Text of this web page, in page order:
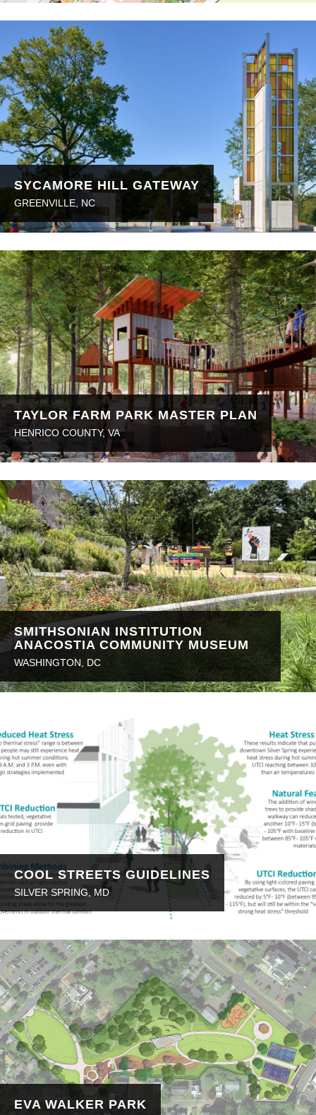
SYCAMORE HILL GATEWAY
GREENVILLE, NC
TAYLOR FARM PARK MASTER PLAN
HENRICO COUNTY, VA
SMITHSONIAN INSTITUTION
ANACOSTIA COMMUNITY MUSEUM
WASHINGTON, DC
COOL STREETS GUIDELINES
SILVER SPRING, MD
EVA WALKER PARK